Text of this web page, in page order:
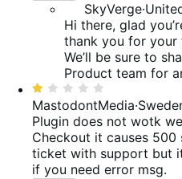
SkyVerge·
Hi there, glad
thank you for your
We’ll be sure to
Product team for
Rated
1
out
of
5
MastodontMedia·
Plugin does not wotk
Checkout it causes
ticket with support but
if you need error msg.